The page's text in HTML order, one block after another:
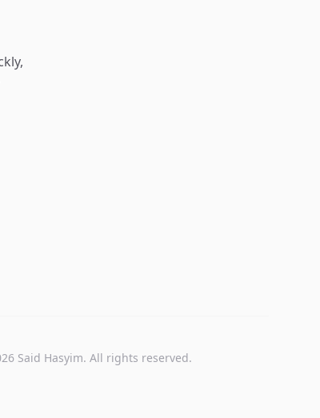
Said Hasyim. All rights reserved.